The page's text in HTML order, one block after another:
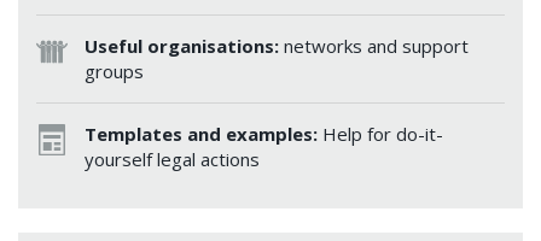
Useful organisations: networks and support
groups
Templates and examples: Help for do-it-
yourself legal actions